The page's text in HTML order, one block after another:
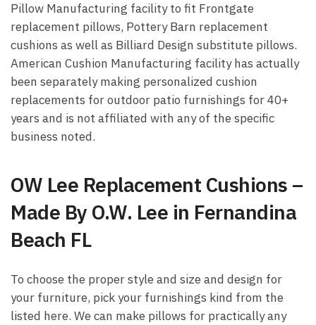
Pillow Manufacturing facility to fit Frontgate
replacement pillows, Pottery Barn replacement
cushions as well as Billiard Design substitute pillows.
American Cushion Manufacturing facility has actually
been separately making personalized cushion
replacements for outdoor patio furnishings for 40+
years and is not affiliated with any of the specific
business noted.
OW Lee Replacement Cushions –
Made By O.W. Lee in Fernandina
Beach FL
To choose the proper style and size and design for
your furniture, pick your furnishings kind from the
listed here. We can make pillows for practically any